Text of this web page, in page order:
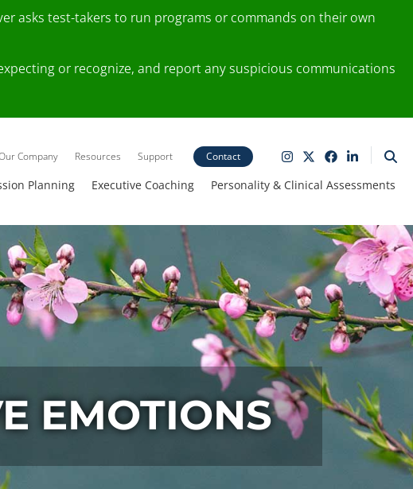
asks test-takers to run programs or commands on their own
or recognize, and report any suspicious communications
Company Resources Support Contact
Planning Executive Coaching Personality & Clinical Assessments
EMOTIONS